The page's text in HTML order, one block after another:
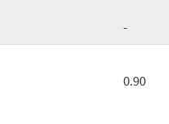
-
0.90